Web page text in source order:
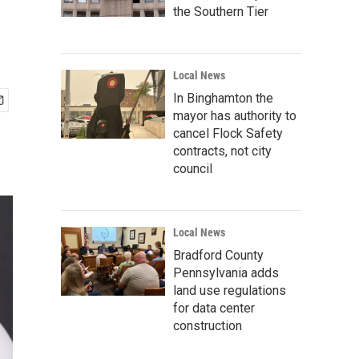
the Southern Tier
Local News
In Binghamton the
mayor has authority to
cancel Flock Safety
contracts, not city
council
Local News
Bradford County
Pennsylvania adds
land use regulations
for data center
construction